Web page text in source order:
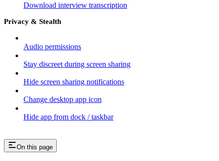
Download interview transcription
Privacy & Stealth
Audio permissions
Stay discreet during screen sharing
Hide screen sharing notifications
Change desktop app icon
Hide app from dock / taskbar
On this page